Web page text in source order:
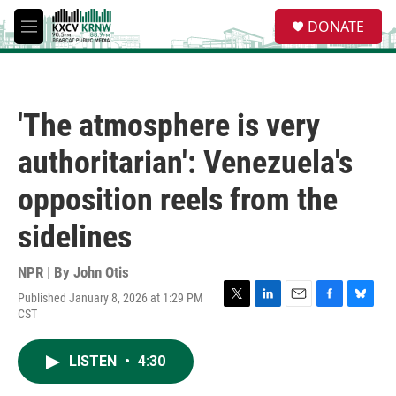
Skip to main content
M
e
e
a
DONATE
'The atmosphere is very
authoritarian': Venezuela's
opposition reels from the
sidelines
NPR | By John Otis
Published January 8, 2026 at 1:29 PM
CST
T
L
E
F
B
LISTEN • 4:30